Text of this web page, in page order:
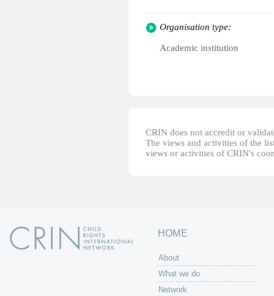
Organisation type:
Academic institution
CRIN does not accredit or
The views and activities of the
views or activities of CRIN's
HOME
About
What we do
Network